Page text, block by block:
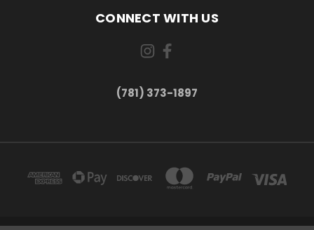
CONNECT WITH US
(781) 373-1897